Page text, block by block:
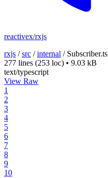
reactivex/rxjs
rxjs /src /internal / Subscriber.ts
277 lines (253 loc) • 9.03 kB
text/typescript
View Raw
1
2
3
4
5
6
7
8
9
10